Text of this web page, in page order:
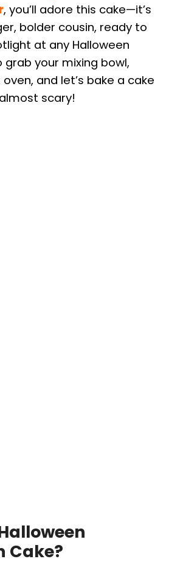
, you’ll adore this cake—it’s
bolder cousin, ready to
at any Halloween
grab your mixing bowl,
and let’s bake a cake
scary!
Cake?